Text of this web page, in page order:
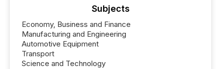
Subjects
Economy, Business and Finance
Manufacturing and Engineering
Automotive Equipment
Transport
Science and Technology